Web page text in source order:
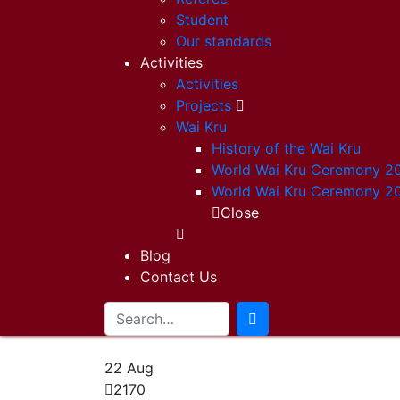
Student
Our standards
Activities
Activities
Projects
Wai Kru
History of the Wai Kru
World Wai Kru Ceremony
World Wai Kru Ceremony
Close
Blog
Contact Us
22 Aug
2170